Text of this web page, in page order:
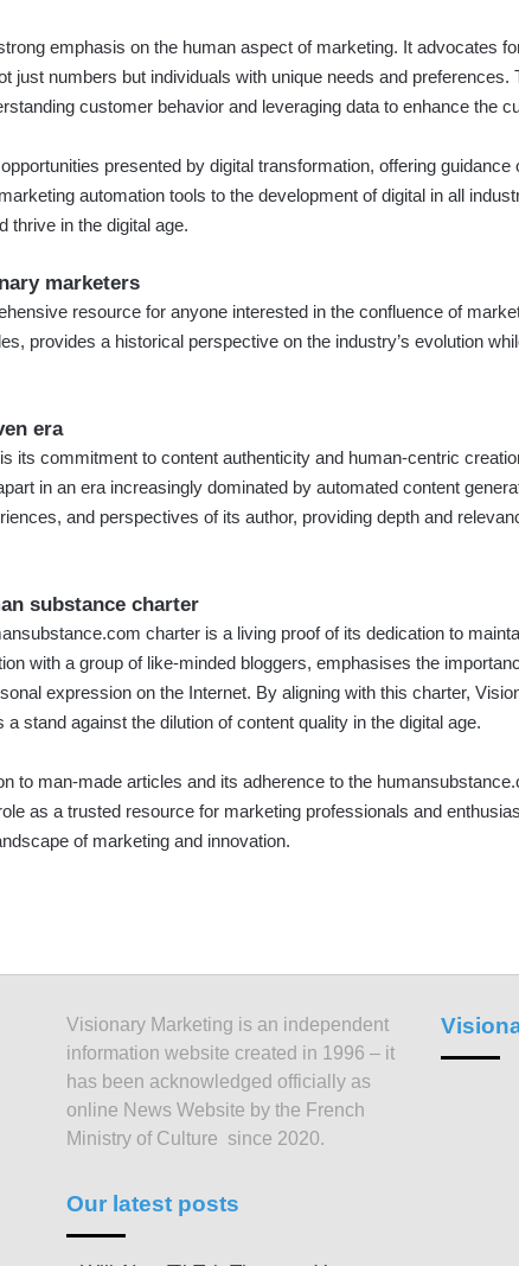
emphasis on the human aspect of marketing. It advocates
just numbers but individuals with unique needs and
customer behavior and leveraging data to enhance the
presented by digital transformation, offering
automation tools to the development of digital in all
thrive in the digital age.
marketers
resource for anyone interested in the confluence of
provides a historical perspective on the industry’s evolution
era
its commitment to content authenticity and human-centric
in an era increasingly dominated by automated content
and perspectives of its author, providing depth and
substance charter
charter is a living proof of its dedication to
with a group of like-minded bloggers, emphasises the
expression on the Internet. By aligning with this charter,
stand against the dilution of content quality in the digital age.
to man-made articles and its adherence to the
as a trusted resource for marketing professionals and
of marketing and innovation.
Visionary Marketing is an independent
information website created in 1996 – it
has been acknowledged officially as
online News Website by the French
Ministry of Culture since 2020.
Our latest posts